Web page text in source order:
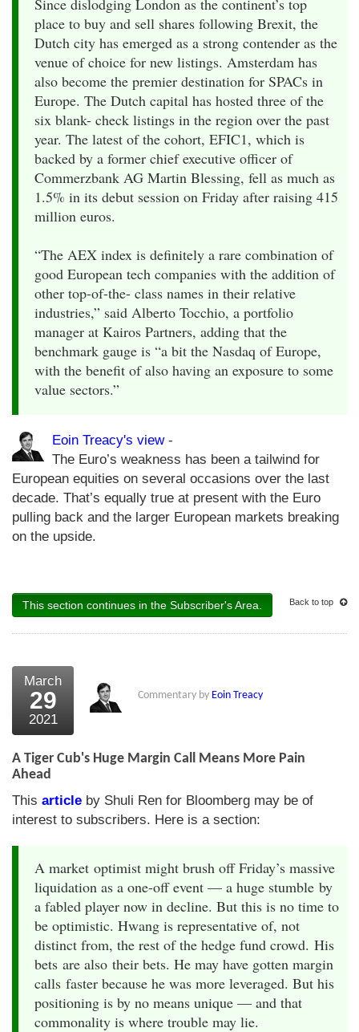
place to buy and sell shares following Brexit, the
Dutch city has emerged as a strong contender as the
venue of choice for new listings. Amsterdam has
also become the premier destination for SPACs in
Europe. The Dutch capital has hosted three of the
six blank- check listings in the region over the past
year. The latest of the cohort, EFIC1, which is
backed by a former chief executive officer of
Commerzbank AG Martin Blessing, fell as much as
1.5% in its debut session on Friday after raising 415
million euros.
“The AEX index is definitely a rare combination of
good European tech companies with the addition of
other top-of-the- class names in their relative
industries,” said Alberto Tocchio, a portfolio
manager at Kairos Partners, adding that the
benchmark gauge is “a bit the Nasdaq of Europe,
with the benefit of also having an exposure to some
value sectors.”
Eoin Treacy's view-
The Euro’s weakness has been a tailwind for
European equities on several occasions over the last
decade. That’s equally true at present with the Euro
pulling back and the larger European markets breaking
on the upside.
This section continues in the Subscriber's Area. Back to top
March
29
2021
Commentary by Eoin Treacy
A Tiger Cub's Huge Margin Call Means More Pain
Ahead
This article by Shuli Ren for Bloomberg may be of
interest to subscribers. Here is a section:
A market optimist might brush off Friday’s massive
liquidation as a one-off event — a huge stumble by
a fabled player now in decline. But this is no time to
be optimistic. Hwang is representative of, not
distinct from, the rest of the hedge fund crowd. His
bets are also their bets. He may have gotten margin
calls faster because he was more leveraged. But his
positioning is by no means unique — and that
commonality is where trouble may lie.